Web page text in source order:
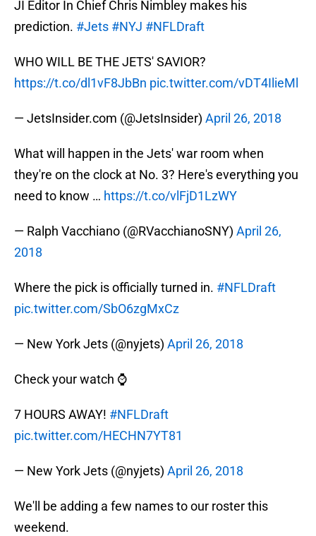
JI Editor In Chief Chris Nimbley makes his
prediction. #Jets #NYJ #NFLDraft
WHO WILL BE THE JETS' SAVIOR?
https://t.co/dl1vF8JbBn pic.twitter.com/vDT4IlieMl
— JetsInsider.com (@JetsInsider) April 26, 2018
What will happen in the Jets' war room when
they're on the clock at No. 3? Here's everything you
need to know … https://t.co/vlFjD1LzWY
— Ralph Vacchiano (@RVacchianoSNY) April 26,
2018
Where the pick is officially turned in. #NFLDraft
pic.twitter.com/SbO6zgMxCz
— New York Jets (@nyjets) April 26, 2018
Check your watch ⌚
7 HOURS AWAY! #NFLDraft
pic.twitter.com/HECHN7YT81
— New York Jets (@nyjets) April 26, 2018
We'll be adding a few names to our roster this
weekend.